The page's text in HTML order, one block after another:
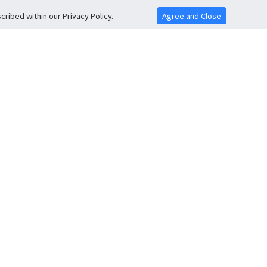
within our Privacy Policy. Agree and Close